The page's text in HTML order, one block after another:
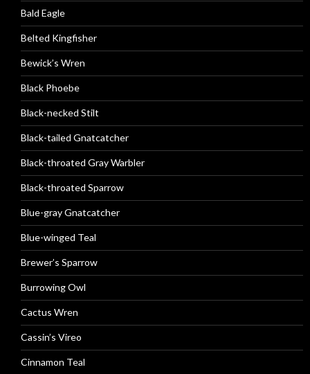
Bald Eagle
Belted Kingfisher
Bewick’s Wren
Black Phoebe
Black-necked Stilt
Black-tailed Gnatcatcher
Black-throated Gray Warbler
Black-throated Sparrow
Blue-gray Gnatcatcher
Blue-winged Teal
Brewer’s Sparrow
Burrowing Owl
Cactus Wren
Cassin’s Vireo
Cinnamon Teal